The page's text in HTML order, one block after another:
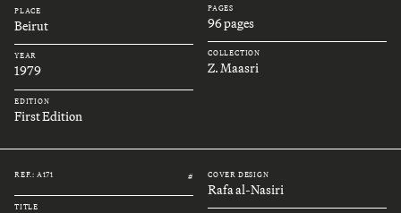
PLACE
Beirut
YEAR
1979
EDITION
First Edition
PAGES
96 pages
COLLECTION
Z. Maasri
REF.: A171 #
TITLE
COVER DESIGN
Rafa al-Nasiri